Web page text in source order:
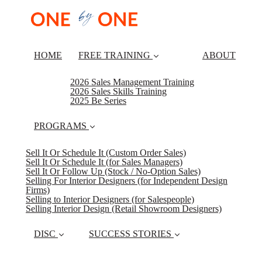
HOME FREE TRAINING
2026 Sales Management Training
2026 Sales Skills Training
2025 Be Series
ABOUT
PROGRAMS
Sell It Or Schedule It (Custom Order Sales)
Sell It Or Schedule It (for Sales Managers)
Sell It Or Follow Up (Stock / No-Option Sales)
Selling For Interior Designers (for Independent Design
Firms)
Selling to Interior Designers (for Salespeople)
Selling Interior Design (Retail Showroom Designers)
DISC SUCCESS STORIES